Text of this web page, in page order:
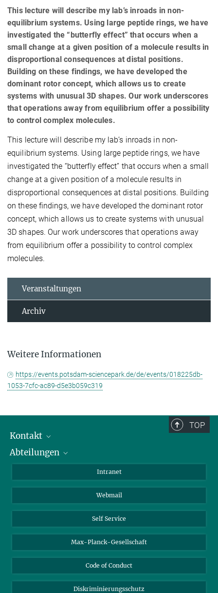
This lecture will describe my lab’s inroads in non-
equilibrium systems. Using large peptide rings, we have
investigated the “butterfly effect” that occurs when a
small change at a given position of a molecule results in
disproportional consequences at distal positions.
Building on these findings, we have developed the
dominant rotor concept, which allows us to create
systems with unusual 3D shapes. Our work underscores
that operations away from equilibrium offer a possibility
to control complex molecules.
This lecture will describe my lab’s inroads in non-
equilibrium systems. Using large peptide rings, we have
investigated the “butterfly effect” that occurs when a small
change at a given position of a molecule results in
disproportional consequences at distal positions. Building
on these findings, we have developed the dominant rotor
concept, which allows us to create systems with unusual
3D shapes. Our work underscores that operations away
from equilibrium offer a possibility to control complex
molecules.
Veranstaltungen
Archiv
Weitere Informationen
https://events.potsdam-sciencepark.de/de/events/018225db-
1053-7cfc-ac89-d5e3b059c319
TOP
Kontakt
Mitarbeiterverzeichnis
Abteilungen
Biomolekulare Systeme
Kolloidchemie
Nachhaltige und Bio-inspirierte Materialien
Intranet
Webmail
Self Service
Max-Planck-Gesellschaft
Code of Conduct
Diskriminierungsschutz